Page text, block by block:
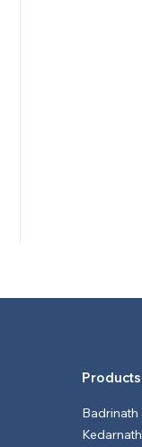
Products
Badrinath
Kedarnath